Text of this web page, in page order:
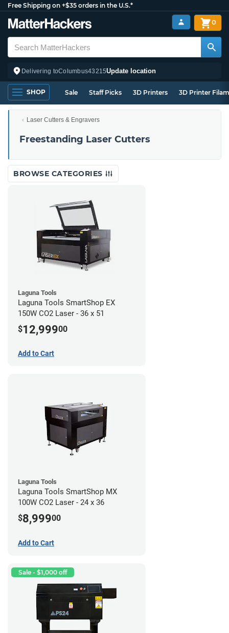
Free Shipping on +$35 orders in the U.S.*
Delivering toColumbus43215Update location
0
SHOP Sale Staff Picks 3D Printers 3D Printer
Laser Cutters & Engravers
Freestanding Laser Cutters
BROWSE CATEGORIES
Laguna Tools
Laguna Tools SmartShop EX
150W CO2 Laser - 36 x 51
$12,99900
Add to Cart
Laguna Tools
Laguna Tools SmartShop MX
100W CO2 Laser - 24 x 36
$8,99900
Add to Cart
Sale - $1,000 off